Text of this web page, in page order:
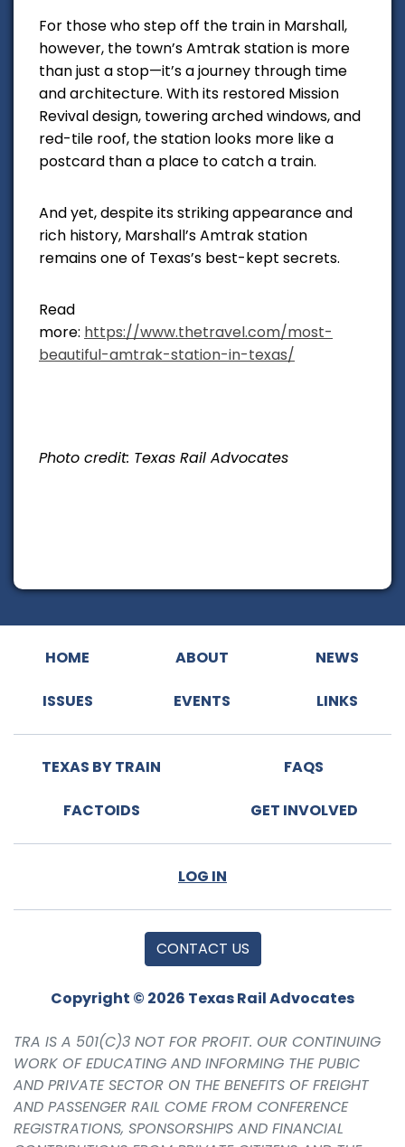
For those who step off the train in Marshall,
however, the town’s Amtrak station is more
than just a stop—it’s a journey through time
and architecture. With its restored Mission
Revival design, towering arched windows, and
red-tile roof, the station looks more like a
postcard than a place to catch a train.
And yet, despite its striking appearance and
rich history, Marshall’s Amtrak station
remains one of Texas’s best-kept secrets.
Read
more: https://www.thetravel.com/most-
beautiful-amtrak-station-in-texas/
Photo credit: Texas Rail Advocates
HOME ABOUT NEWS
ISSUES EVENTS LINKS
TEXAS BY TRAIN FAQS
FACTOIDS GET INVOLVED
LOG IN
CONTACT US
Copyright © 2026 Texas Rail Advocates
TRA IS A 501(C)3 NOT FOR PROFIT. OUR CONTINUING
WORK OF EDUCATING AND INFORMING THE PUBIC
AND PRIVATE SECTOR ON THE BENEFITS OF FREIGHT
AND PASSENGER RAIL COME FROM CONFERENCE
REGISTRATIONS, SPONSORSHIPS AND FINANCIAL